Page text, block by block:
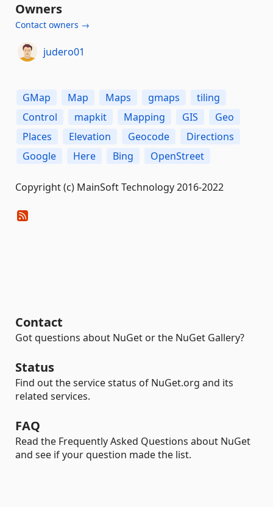
Owners
Contact owners →
judero01
GMap Map Maps gmaps
tiling
Control
mapkit Mapping GIS
Geo
Places
Elevation Geocode
Directions
Google
Here Bing OpenStreet
Copyright (c) MainSoft Technology 2016-2022
Contact
Got questions about NuGet or the NuGet Gallery?
Status
Find out the service status of NuGet.org and its
related services.
FAQ
Read the Frequently Asked Questions about NuGet
and see if your question made the list.